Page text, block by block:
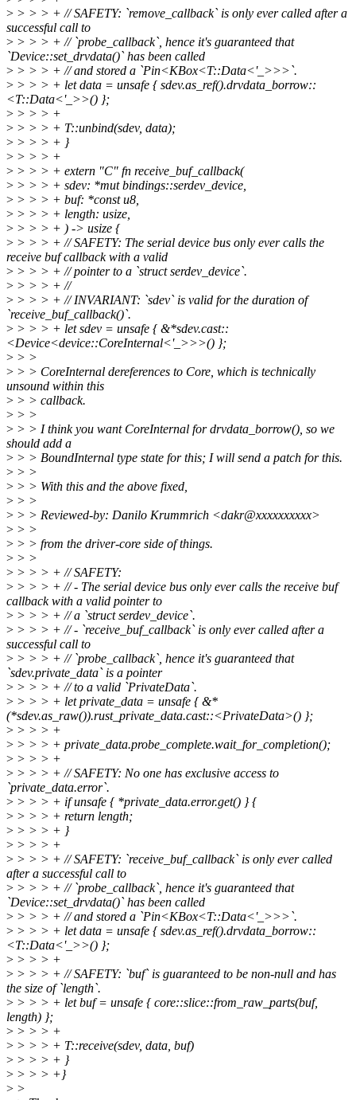
> > > > + // SAFETY: `remove_callback` is only ever called after a
successful call to
> > > > + // `probe_callback`, hence it's guaranteed that
`Device::set_drvdata()` has been called
> > > > + // and stored a `Pin<KBox<T::Data<'_>>>`.
> > > > + let data = unsafe { sdev.as_ref().drvdata_borrow::
<T::Data<'_>>() };
> > > > +
> > > > + T::unbind(sdev, data);
> > > > + }
> > > > +
> > > > + extern "C" fn receive_buf_callback(
> > > > + sdev: *mut bindings::serdev_device,
> > > > + buf: *const u8,
> > > > + length: usize,
> > > > + ) -> usize {
> > > > + // SAFETY: The serial device bus only ever calls the
receive buf callback with a valid
> > > > + // pointer to a `struct serdev_device`.
> > > > + //
> > > > + // INVARIANT: `sdev` is valid for the duration of
`receive_buf_callback()`.
> > > > + let sdev = unsafe { &*sdev.cast::
<Device<device::CoreInternal<'_>>>() };
> > >
> > > CoreInternal dereferences to Core, which is technically
unsound within this
> > > callback.
> > >
> > > I think you want CoreInternal for drvdata_borrow(), so we
should add a
> > > BoundInternal type state for this; I will send a patch for this.
> > >
> > > With this and the above fixed,
> > >
> > > Reviewed-by: Danilo Krummrich <dakr@xxxxxxxxxx>
> > >
> > > from the driver-core side of things.
> > >
> > > > + // SAFETY:
> > > > + // - The serial device bus only ever calls the receive buf
callback with a valid pointer to
> > > > + // a `struct serdev_device`.
> > > > + // - `receive_buf_callback` is only ever called after a
successful call to
> > > > + // `probe_callback`, hence it's guaranteed that
`sdev.private_data` is a pointer
> > > > + // to a valid `PrivateData`.
> > > > + let private_data = unsafe { &*
(*sdev.as_raw()).rust_private_data.cast::<PrivateData>() };
> > > > +
> > > > + private_data.probe_complete.wait_for_completion();
> > > > +
> > > > + // SAFETY: No one has exclusive access to
`private_data.error`.
> > > > + if unsafe { *private_data.error.get() } {
> > > > + return length;
> > > > + }
> > > > +
> > > > + // SAFETY: `receive_buf_callback` is only ever called
after a successful call to
> > > > + // `probe_callback`, hence it's guaranteed that
`Device::set_drvdata()` has been called
> > > > + // and stored a `Pin<KBox<T::Data<'_>>>`.
> > > > + let data = unsafe { sdev.as_ref().drvdata_borrow::
<T::Data<'_>>() };
> > > > +
> > > > + // SAFETY: `buf` is guaranteed to be non-null and has
the size of `length`.
> > > > + let buf = unsafe { core::slice::from_raw_parts(buf,
length) };
> > > > +
> > > > + T::receive(sdev, data, buf)
> > > > + }
> > > > +}
> >